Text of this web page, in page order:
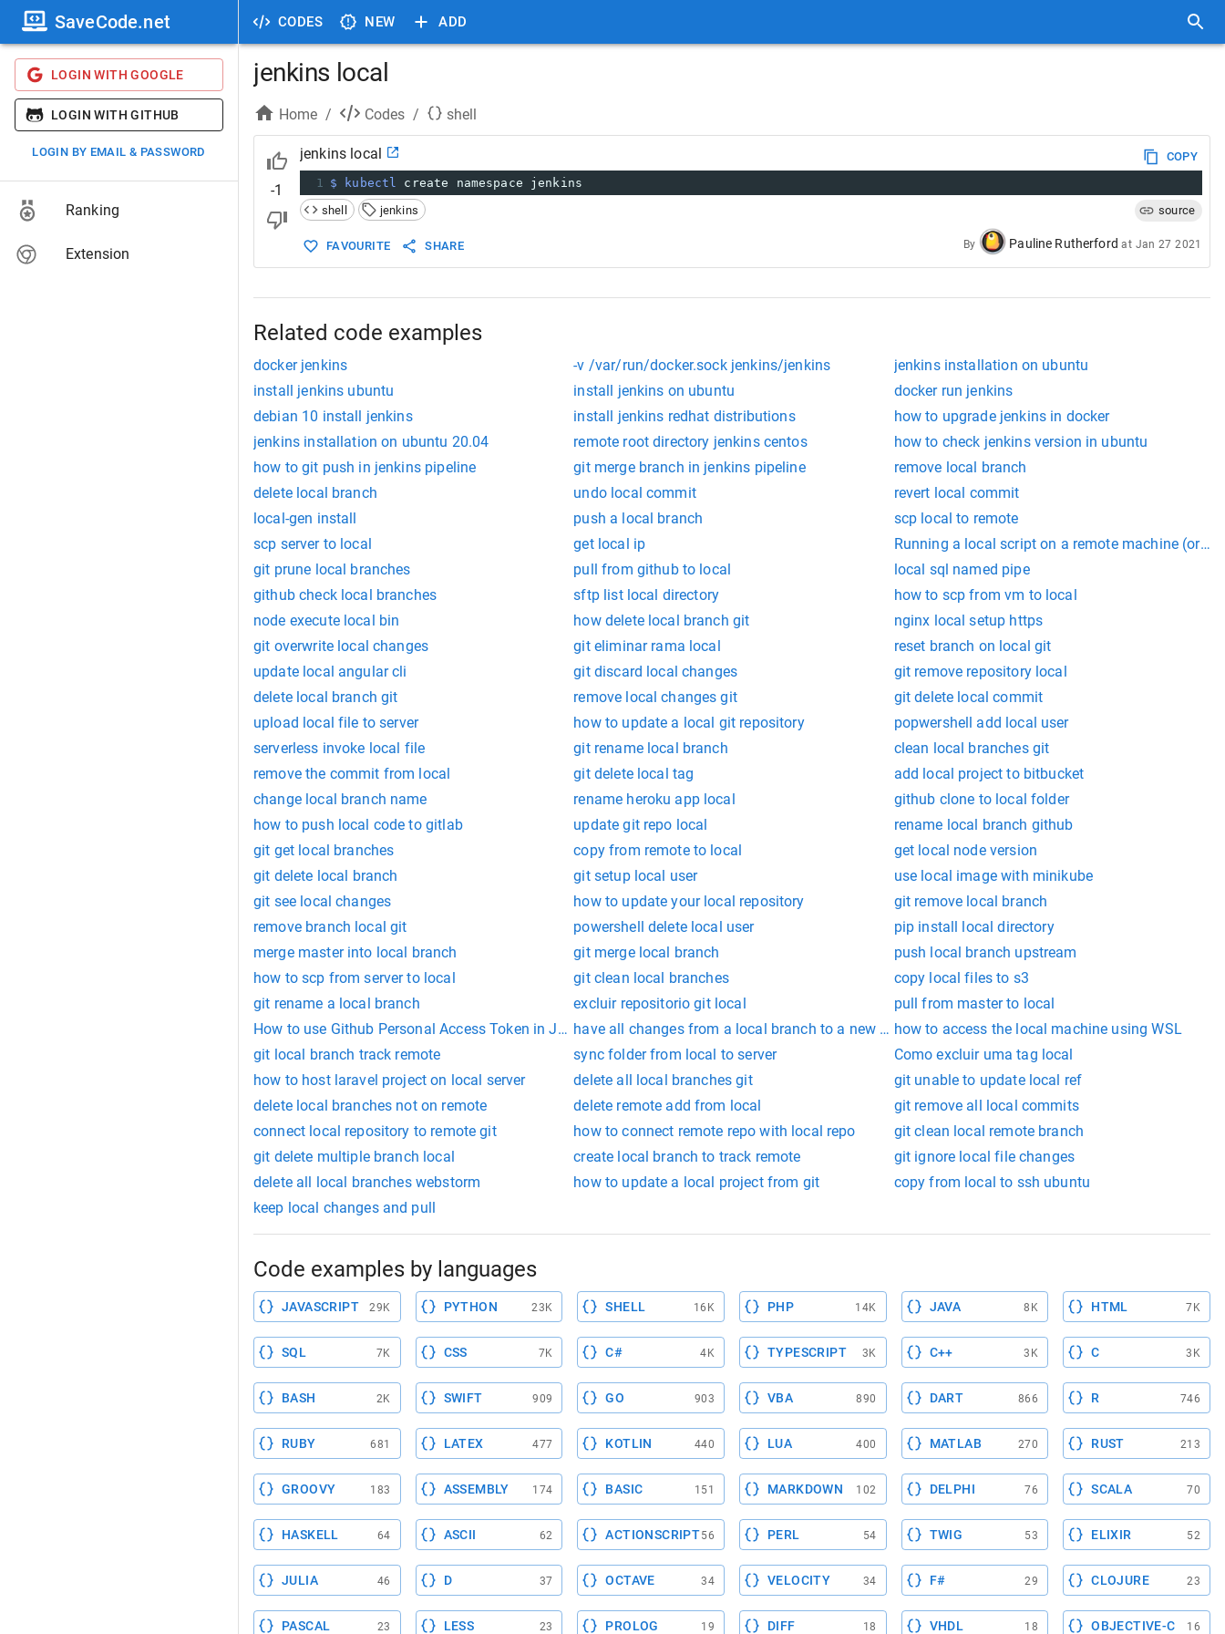
CODES NEW ADD
SaveCode.net
LOGIN WITH GOOGLE
LOGIN WITH GITHUB
LOGIN BY EMAIL & PASSWORD
Ranking
Extension
jenkins local
Home / Codes / shell
-1
jenkins local
COPY
1 $ kubectl create namespace jenkins
shell
jenkins source
FAVOURITE SHARE By Pauline Rutherford at Jan 27 2021
Related code examples
docker jenkins -v /var/run/docker.sock jenkins/jenkins
jenkins installation on ubuntu
install jenkins ubuntu
install jenkins on ubuntu
docker run jenkins
debian 10 install jenkins
install jenkins redhat distributions
how to upgrade jenkins in docker
jenkins installation on ubuntu 20.04
remote root directory jenkins centos
how to check jenkins version in ubuntu
how to git push in jenkins pipeline
git merge branch in jenkins pipeline
remove local branch
delete local branch
undo local commit
revert local commit
local-gen install
push a local branch
scp local to remote
scp server to local
get local ip
Running a local script on a remote machine (or
git prune local branches
pull from github to local
local sql named pipe
github check local branches
sftp list local directory
how to scp from vm to local
node execute local bin
how delete local branch git
nginx local setup https
git overwrite local changes
git eliminar rama local
reset branch on local git
update local angular cli
git discard local changes
git remove repository local
delete local branch git
remove local changes git
git delete local commit
upload local file to server
how to update a local git repository
popwershell add local user
serverless invoke local file
git rename local branch
clean local branches git
remove the commit from local
git delete local tag
add local project to bitbucket
change local branch name
rename heroku app local
github clone to local folder
how to push local code to gitlab
update git repo local
rename local branch github
git get local branches
copy from remote to local
get local node version
git delete local branch
git setup local user
use local image with minikube
git see local changes
how to update your local repository
git remove local branch
remove branch local git
powershell delete local user
pip install local directory
merge master into local branch
git merge local branch
push local branch upstream
how to scp from server to local
git clean local branches
copy local files to s3
git rename a local branch
excluir repositorio git local
pull from master to local
How to use Github Personal Access Token in Jenkinshave all changes from a local branch to a new local branch githow to access the local machine using WSL
git local branch track remote
sync folder from local to server
Como excluir uma tag local
how to host laravel project on local server
delete all local branches git
git unable to update local ref
delete local branches not on remote
delete remote add from local
git remove all local commits
connect local repository to remote git
how to connect remote repo with local repo
git clean local remote branch
git delete multiple branch local
create local branch to track remote
git ignore local file changes
delete all local branches webstorm
how to update a local project from git
copy from local to ssh ubuntu
keep local changes and pull
Code examples by languages
JAVASCRIPT 29K PYTHON 23K SHELL 16K PHP 14K JAVA 8K HTML 7K
SQL 7K CSS 7K C# 4K TYPESCRIPT 3K C++ 3K C 3K
BASH 2K SWIFT 909 GO 903 VBA 890 DART 866 R 746
RUBY 681 LATEX 477 KOTLIN 440 LUA 400 MATLAB 270 RUST 213
GROOVY 183 ASSEMBLY 174 BASIC 151 MARKDOWN 102 DELPHI 76 SCALA 70
HASKELL 64 ASCII 62 ACTIONSCRIPT56 PERL 54 TWIG 53 ELIXIR 52
JULIA 46 D 37 OCTAVE 34 VELOCITY 34 F# 29 CLOJURE 23
PASCAL 23 LESS 23 PROLOG 19 DIFF 18 VHDL 18 OBJECTIVE-C 16